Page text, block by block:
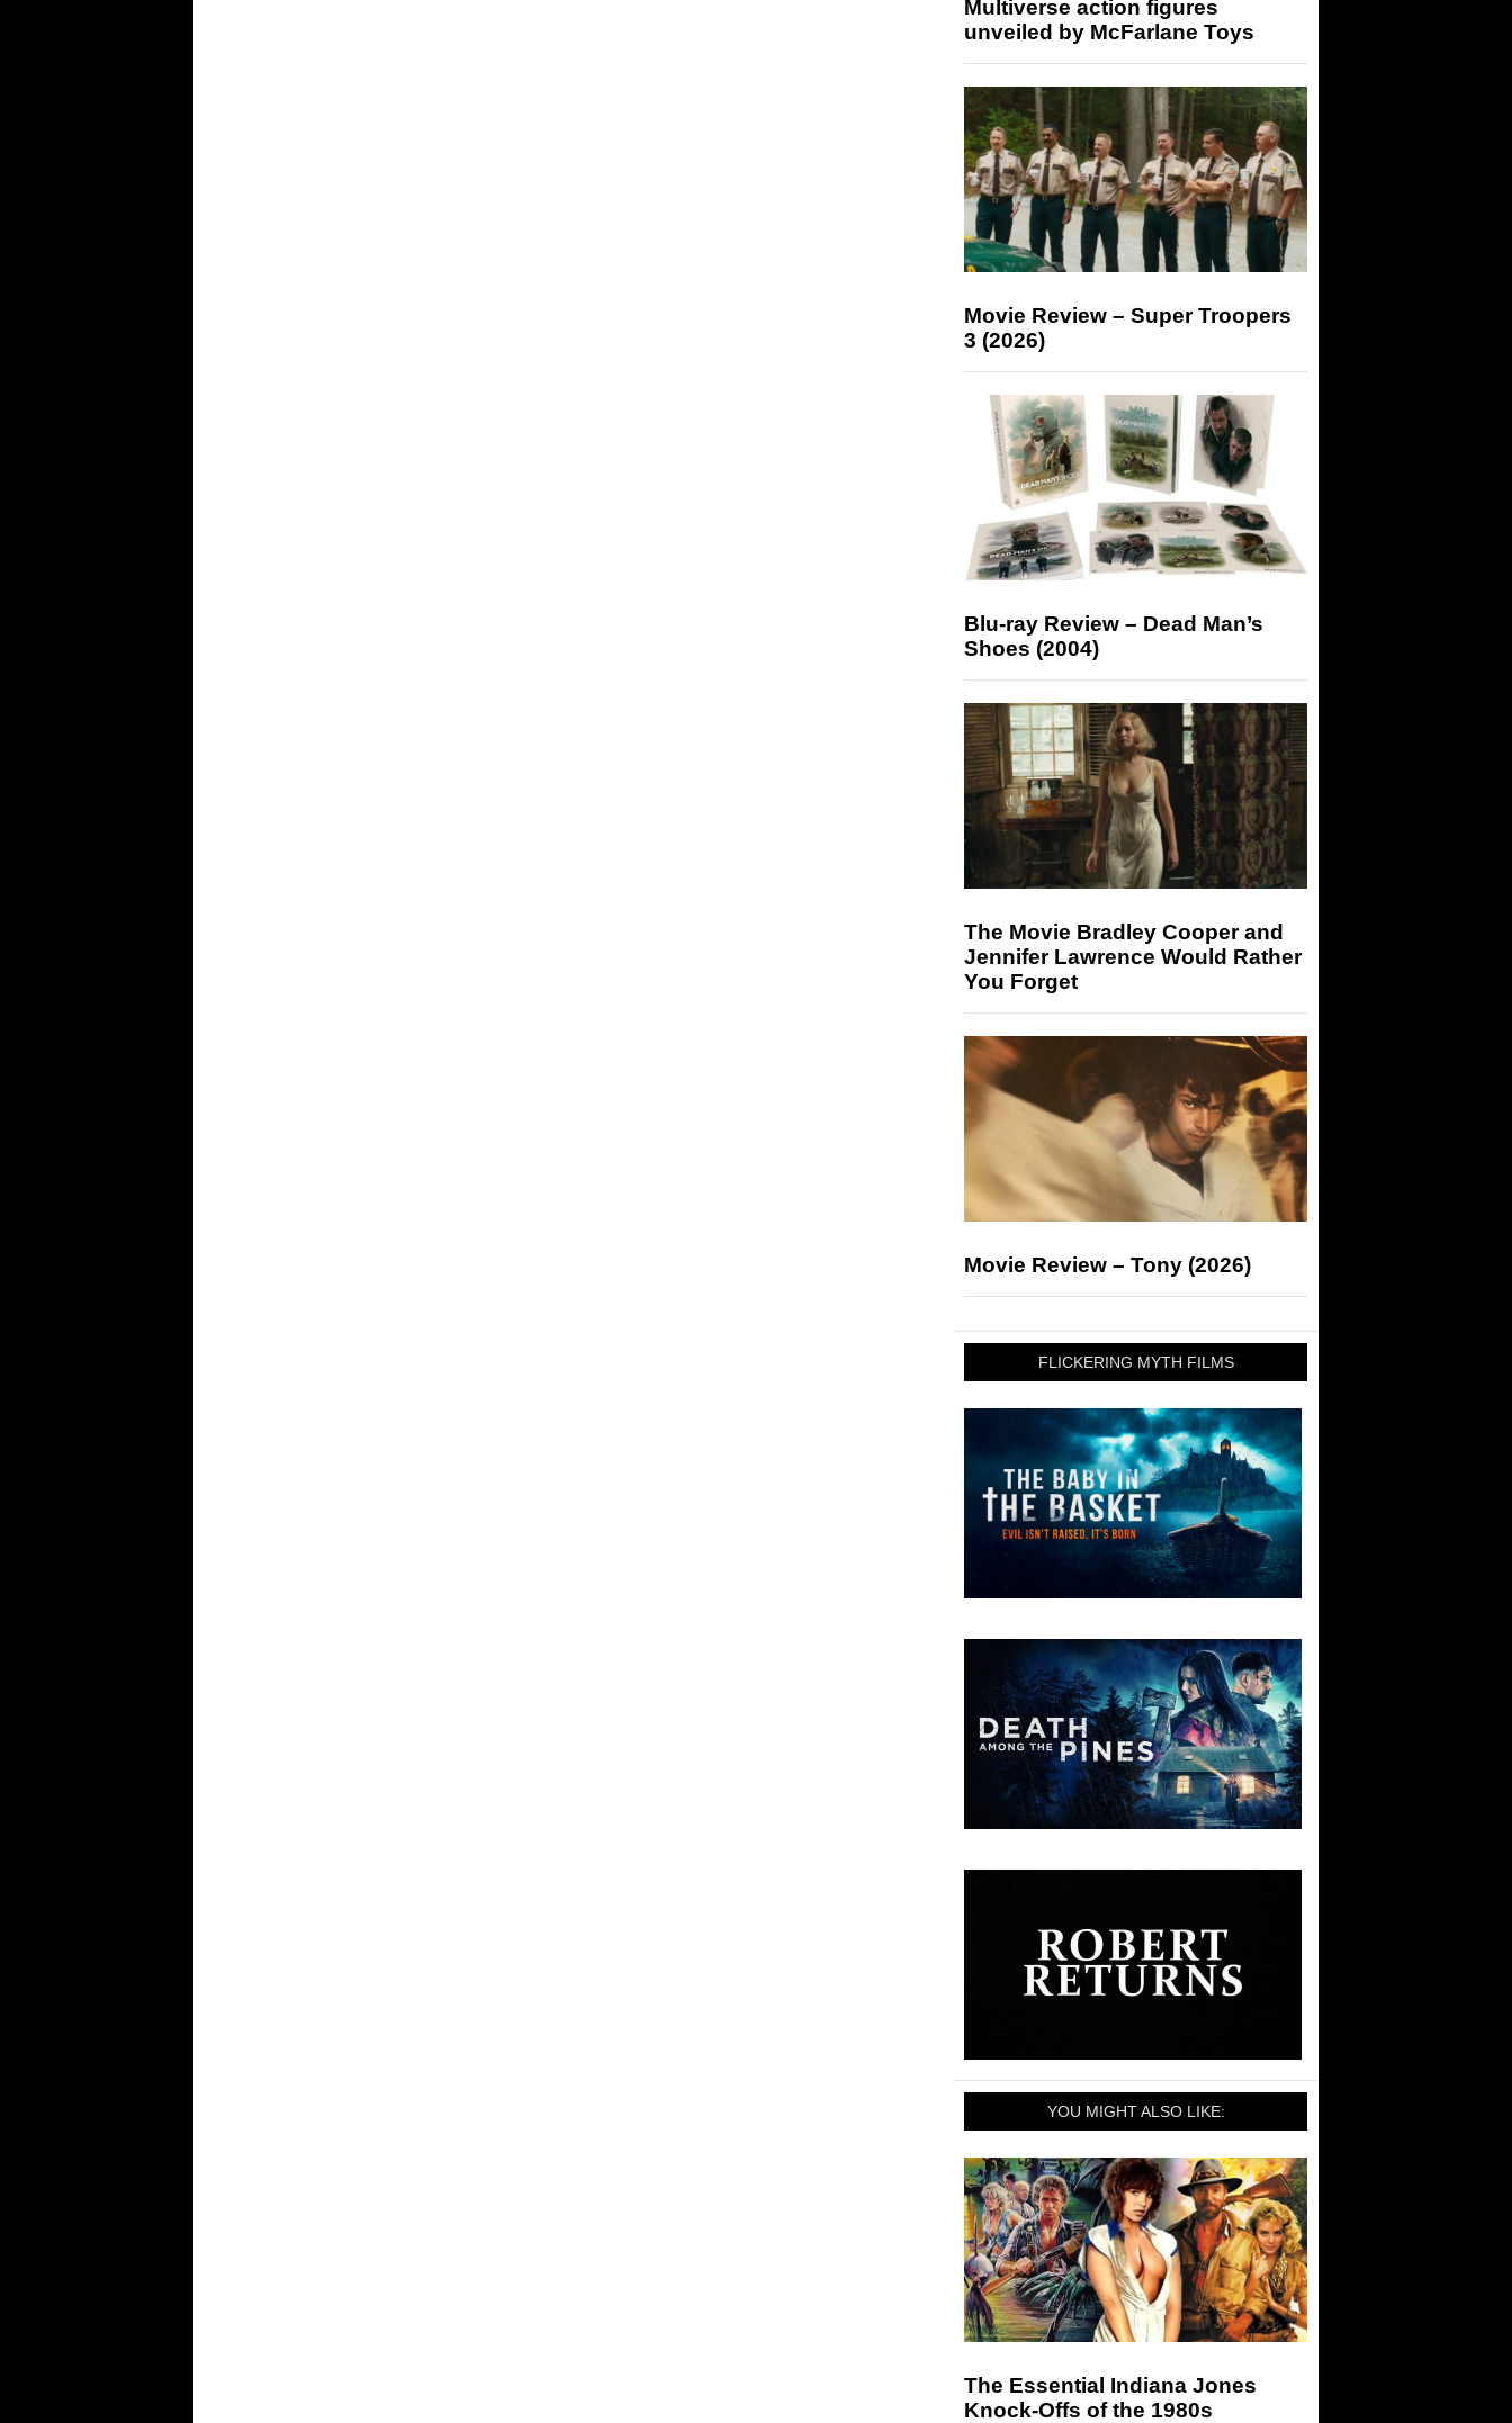
Multiverse action figures
unveiled by McFarlane Toys
Movie Review – Super Troopers
3 (2026)
Blu-ray Review – Dead Man’s
Shoes (2004)
The Movie Bradley Cooper and
Jennifer Lawrence Would Rather
You Forget
Movie Review – Tony (2026)
FLICKERING MYTH FILMS
YOU MIGHT ALSO LIKE:
The Essential Indiana Jones
Knock-Offs of the 1980s